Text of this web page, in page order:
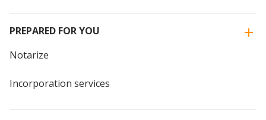
PREPARED FOR YOU
Notarize
Incorporation services